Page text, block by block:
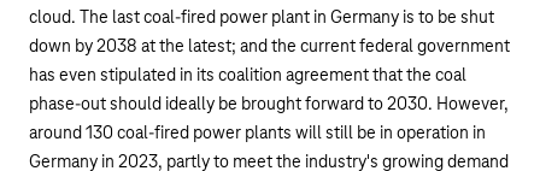
cloud. The last coal-fired power plant in Germany is to be shut
down by 2038 at the latest; and the current federal government
has even stipulated in its coalition agreement thatthe coal
phase-out should ideally be brought forward to 2030. However,
around 130 coal-fired power plants will still be in operation in
Germany in 2023, partly to meet the industry's growing demand